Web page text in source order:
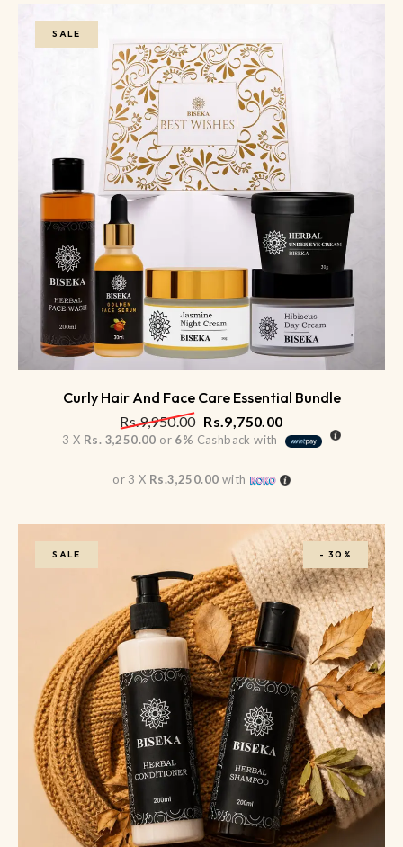
SALE
Curly Hair And Face Care Essential Bundle
Rs.9,950.00 Rs. 9,750.00
3 X Rs. 3,250.00 or 6% Cashback with
or 3 X Rs.3,250.00 with
SALE -30%